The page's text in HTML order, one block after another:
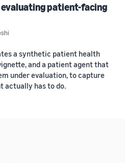
patient-facing
a synthetic patient health
and a patient agent that
under evaluation, to capture
actually has to do.